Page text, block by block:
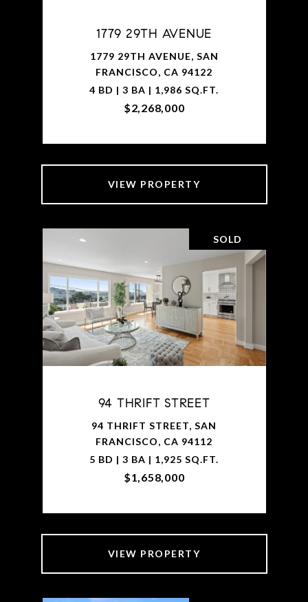
1779 29TH AVENUE
1779 29TH AVENUE, SAN
FRANCISCO, CA 94122
4 BD | 3 BA | 1,986 SQ.FT.
$2,268,000
VIEW PROPERTY
SOLD
94 THRIFT STREET
94 THRIFT STREET, SAN
FRANCISCO, CA 94112
5 BD | 3 BA | 1,925 SQ.FT.
$1,658,000
VIEW PROPERTY